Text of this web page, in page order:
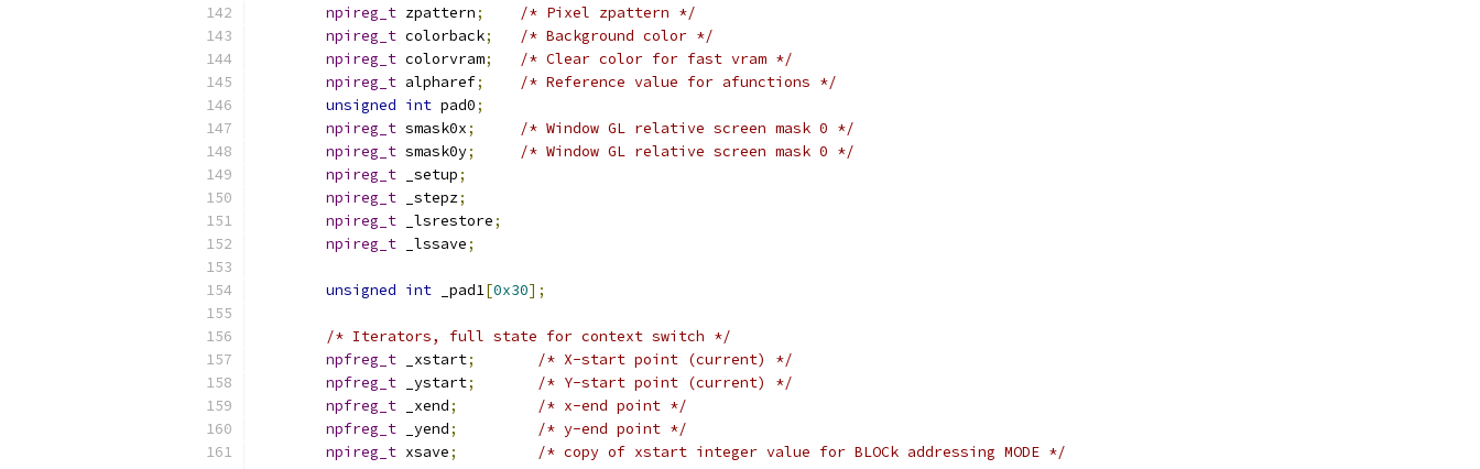
npireg_t zpattern;
/* Pixel zpattern */
npireg_t colorback;
/* Background color */
npireg_t colorvram;
/* Clear color for fast vram */
npireg_t alpharef;
/* Reference value for afunctions */
unsigned int pad0;
npireg_t smask0x;
/* Window GL relative screen mask 0 */
npireg_t smask0y;
/* Window GL relative screen mask 0 */
npireg_t _setup;
npireg_t _stepz;
npireg_t _lsrestore;
npireg_t _lssave;
unsigned int _pad1[0x30];
/* Iterators, full state for context switch */
npfreg_t _xstart;
/* X-start point (current) */
npfreg_t _ystart;
/* Y-start point (current) */
npfreg_t _xend;
/* x-end point */
npfreg_t _yend;
/* y-end point */
npireg_t xsave;
/* copy of xstart integer value for BLOCk addressing MODE */